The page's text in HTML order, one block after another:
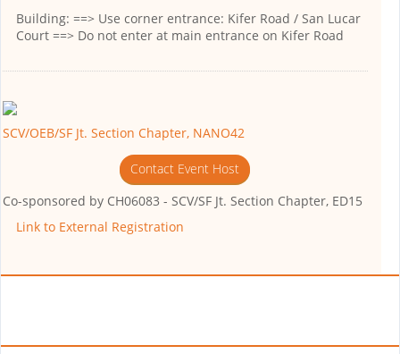
Building: ==> Use corner entrance: Kifer Road / San Lucar
Court ==> Do not enter at main entrance on Kifer Road
SCV/OEB/SF Jt. Section Chapter, NANO42
Contact Event Host
Co-sponsored by CH06083 - SCV/SF Jt. Section Chapter, ED15
Link to External Registration